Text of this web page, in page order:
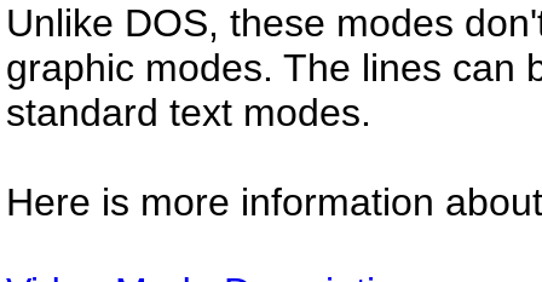
Unlike DOS, these modes
graphic modes. The lines can
standard text modes.
Here is more information